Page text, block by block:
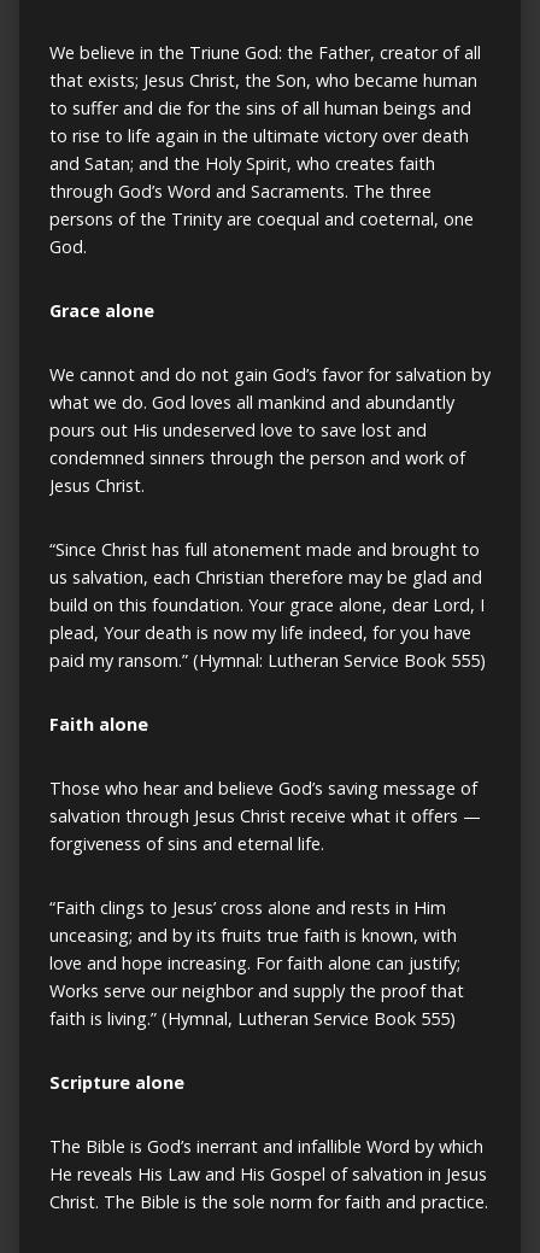
We believe in the Triune God: the Father, creator of all
that exists; Jesus Christ, the Son, who became human
to suffer and die for the sins of all human beings and
to rise to life again in the ultimate victory over death
and Satan; and the Holy Spirit, who creates faith
through God’s Word and Sacraments. The three
persons of the Trinity are coequal and coeternal, one
God.
Grace alone
We cannot and do not gain God’s favor for salvation by
what we do. God loves all mankind and abundantly
pours out His undeserved love to save lost and
condemned sinners through the person and work of
Jesus Christ.
“Since Christ has full atonement made and brought to
us salvation, each Christian therefore may be glad and
build on this foundation. Your grace alone, dear Lord, I
plead, Your death is now my life indeed, for you have
paid my ransom.” (Hymnal: Lutheran Service Book 555)
Faith alone
Those who hear and believe God’s saving message of
salvation through Jesus Christ receive what it offers —
forgiveness of sins and eternal life.
“Faith clings to Jesus’ cross alone and rests in Him
unceasing; and by its fruits true faith is known, with
love and hope increasing. For faith alone can justify;
Works serve our neighbor and supply the proof that
faith is living.” (Hymnal, Lutheran Service Book 555)
Scripture alone
The Bible is God’s inerrant and infallible Word by which
He reveals His Law and His Gospel of salvation in Jesus
Christ. The Bible is the sole norm for faith and practice.